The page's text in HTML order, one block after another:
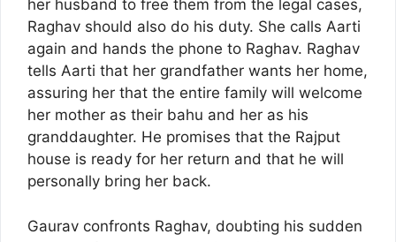
her husband to free them from the legal cases,
Raghav should also do his duty. She calls Aarti
again and hands the phone to Raghav. Raghav
tells Aarti that her grandfather wants her home,
assuring her that the entire family will welcome
her mother as their bahu and her as his
granddaughter. He promises that the Rajput
house is ready for her return and that he will
personally bring her back.
Gaurav confronts Raghav, doubting his sudden